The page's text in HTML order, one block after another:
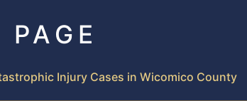
Injury Cases in Wicomico County